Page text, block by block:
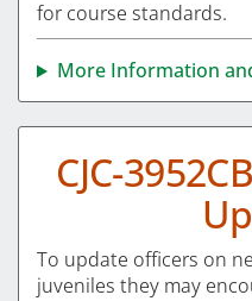
for course standards.
More Information
CJC-
To update officers on
juveniles they may